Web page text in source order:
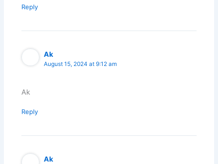
Reply
Ak
August 15, 2024 at 9:12 am
Ak
Reply
Ak